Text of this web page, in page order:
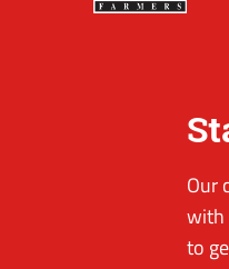
Our
with
to